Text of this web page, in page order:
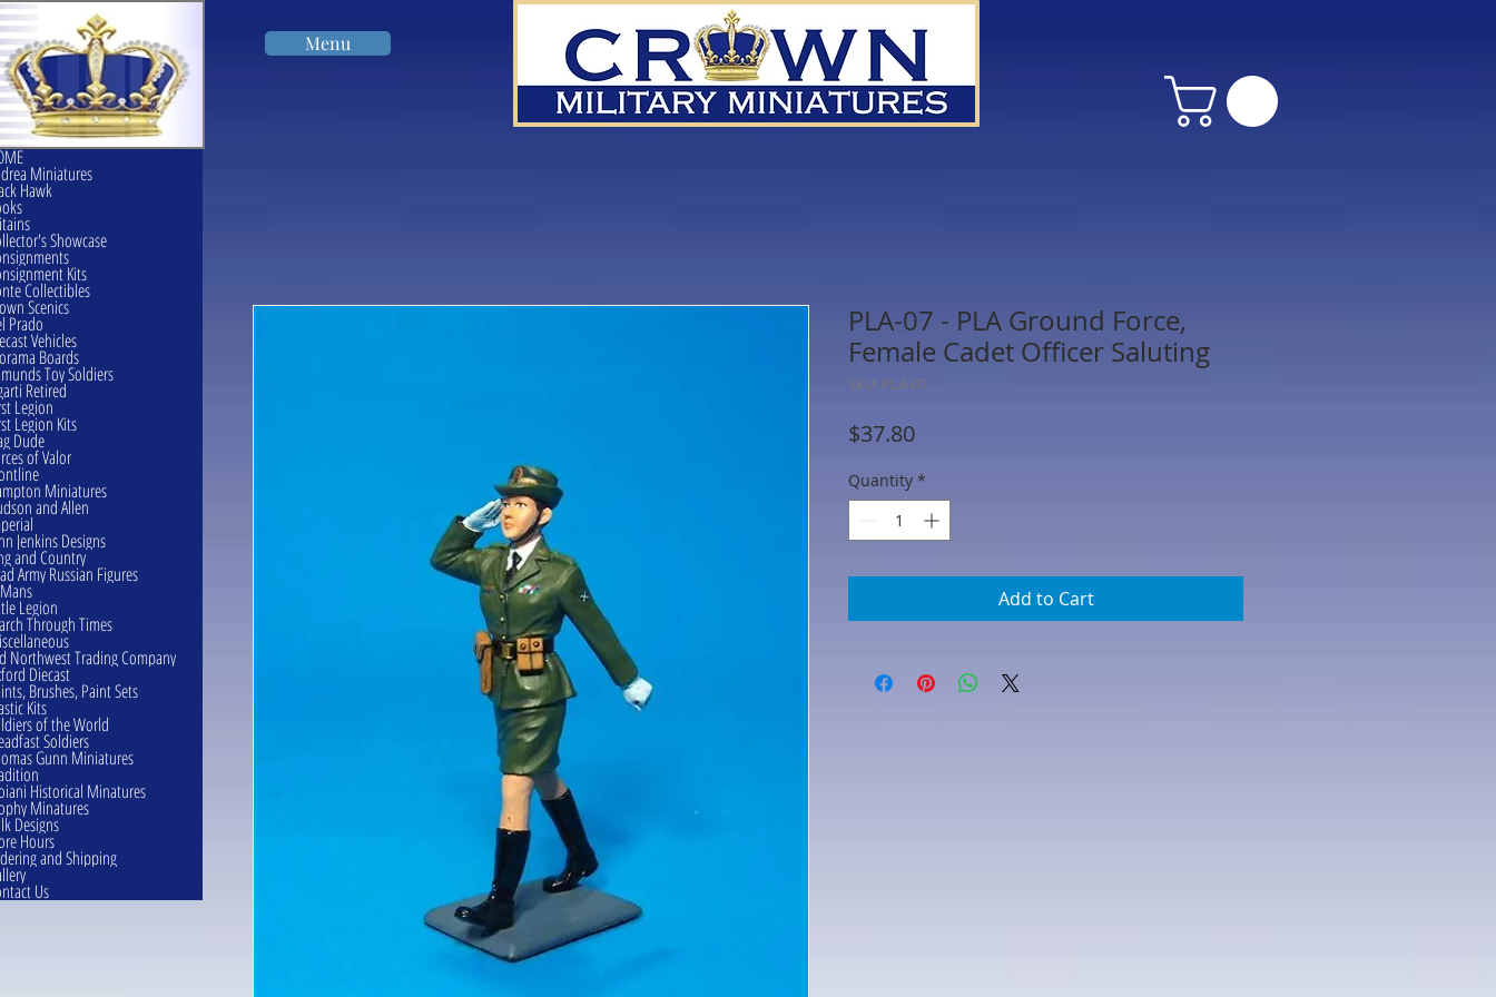
Menu
PLA-07 - PLA Ground Force,
Female Cadet Officer Saluting
SKU: PLA-07
$37.80Price
Quantity *
Add to Cart
Miniatures
Hawk
Showcase
Kits
Collectibles
Scenics
Prado
Vehicles
Boards
Toy Soldiers
Retired
Legion
Legion Kits
Dude
of Valor
Miniatures
and Allen
Jenkins Designs
and Country
Army Russian Figures
Legion
Through Times
Northwest Trading Company
Diecast
Brushes, Paint Sets
Kits
of the World
Soldiers
Gunn Miniatures
Historical Minatures
Minatures
Designs
Hours
and Shipping
Us